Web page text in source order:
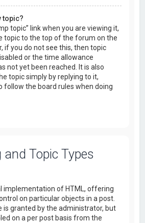
topic?
topic” link when you are viewing it,
topic to the top of the forum on the
if you do not see this, then topic
or the time allowance
not yet been reached. It is also
topic simply by replying to it,
follow the board rules when doing
Topic Types
implementation of HTML, offering
on particular objects in a post.
is granted by the administrator, but
on a per post basis from the